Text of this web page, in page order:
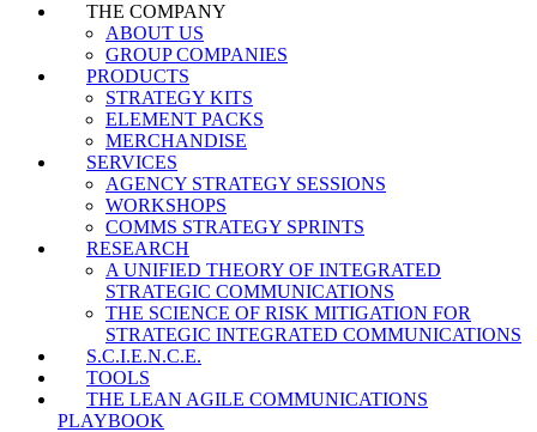
THE COMPANY
ABOUT US
GROUP COMPANIES
PRODUCTS
STRATEGY KITS
ELEMENT PACKS
MERCHANDISE
SERVICES
AGENCY STRATEGY SESSIONS
WORKSHOPS
COMMS STRATEGY SPRINTS
RESEARCH
A UNIFIED THEORY OF INTEGRATED
STRATEGIC COMMUNICATIONS
THE SCIENCE OF RISK MITIGATION FOR
STRATEGIC INTEGRATED COMMUNICATIONS
S.C.I.E.N.C.E.
TOOLS
THE LEAN AGILE COMMUNICATIONS
PLAYBOOK